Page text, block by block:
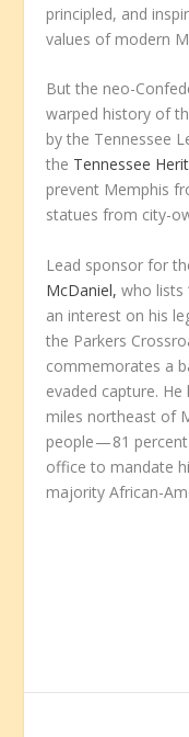
principled, and
values of modern
But the neo-
warped history of
by the Tennessee
the Tennessee
prevent Memphis
statues from city-
Lead sponsor for
McDaniel, who lists
an interest on his
the Parkers
commemorates a
evaded capture. He
miles northeast of
people — 81
office to mandate
majority African-